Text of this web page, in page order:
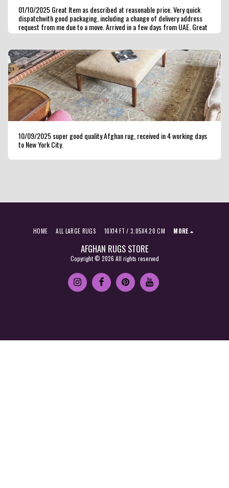
01/10/2025 Great Item as described at reasonable price. Very quick
dispatchwith good packaging, including a change of delivery address
request from me due to a move. Arrived in a few days from UAE. Great
seller ,highly recommended.
10/09/2025 super good quality Afghan rug, received in 4 working days
to New York City.
AFGHAN RUGS STORE
Copyright © 2026 All rights reserved
HOME ALL LARGE RUGS 10X14 FT / 3.05X4.20 CM MORE